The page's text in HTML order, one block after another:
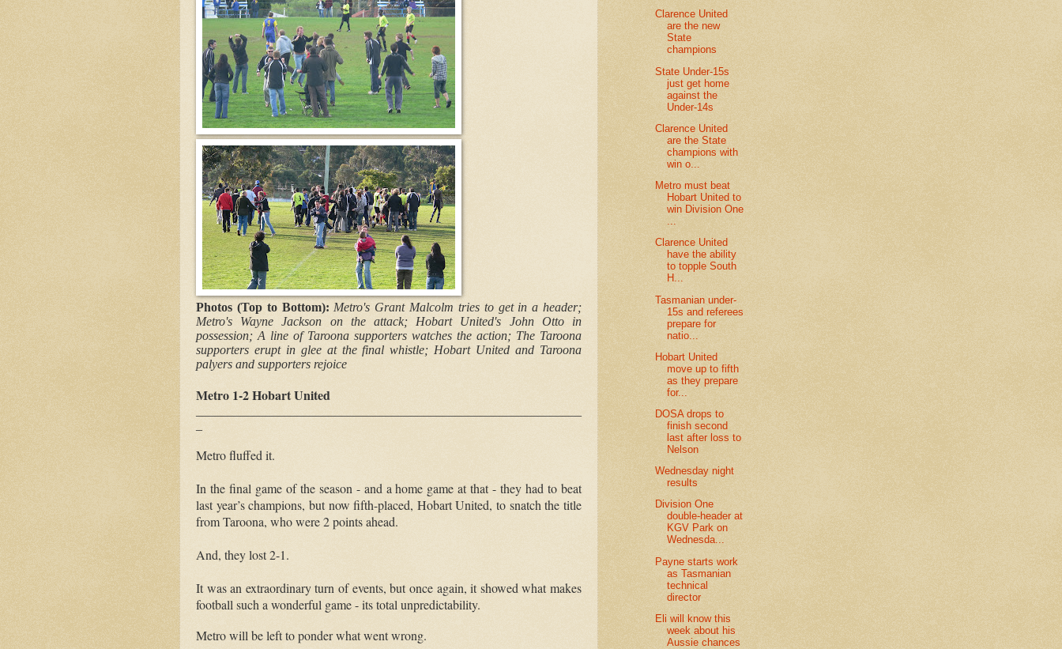
Photos (Top to Bottom): Metro's Grant Malcolm tries to get in a header;
Metro's Wayne Jackson on the attack; Hobart United's John Otto in
possession; A line of Taroona supporters watches the action; The Taroona
supporters erupt in glee at the final whistle; Hobart United and Taroona
palyers and supporters rejoice
Metro 1-2 Hobart United
Metro fluffed it.
In the final game of the season - and a home game at that - they had to beat
last year’s champions, but now fifth-placed, Hobart United, to snatch the title
from Taroona, who were 2 points ahead.
And, they lost 2-1.
It was an extraordinary turn of events, but once again, it showed what makes
football such a wonderful game-its total unpredictability.
Metro will be left to ponder what went wrong.
Clarence United
are the new
State
champions
State Under-15s
just get home
against the
Under-14s
Clarence United
are the State
champions with
win o...
Metro must beat
Hobart United to
win Division One
...
Clarence United
have the ability
to topple South
H...
Tasmanian under-
15s and referees
prepare for
natio...
Hobart United
move up to fifth
as they prepare
for...
DOSA drops to
finish second
last after loss to
Nelson
Wednesday night
results
Division One
double-header at
KGV Park on
Wednesda...
Payne starts work
as Tasmanian
technical
director
Eli will know this
week about his
Aussie chances